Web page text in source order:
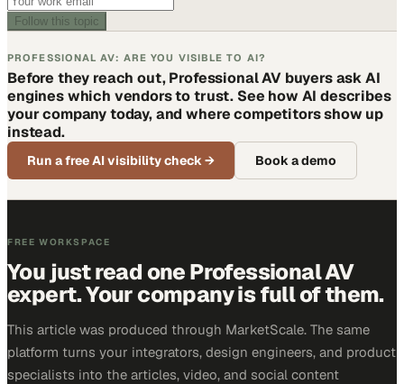
Follow this topic
PROFESSIONAL AV: ARE YOU VISIBLE TO AI?
Before they reach out, Professional AV buyers ask AI
engines which vendors to trust. See how AI describes
your company today, and where competitors show up
instead.
Run a free AI visibility check→ Book a demo
FREE WORKSPACE
You just read one Professional AV
expert. Your company is full of them.
This article was produced through MarketScale. The same
platform turns your integrators, design engineers, and product
specialists into the articles, video, and social content